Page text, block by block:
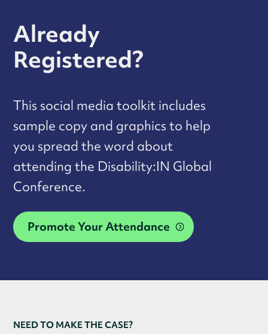
Already
Registered?
This social media toolkit includes
sample copy and graphics to help
you spread the word about
attending the Disability:IN Global
Conference.
Promote Your Attendance
NEED TO MAKE THE CASE?